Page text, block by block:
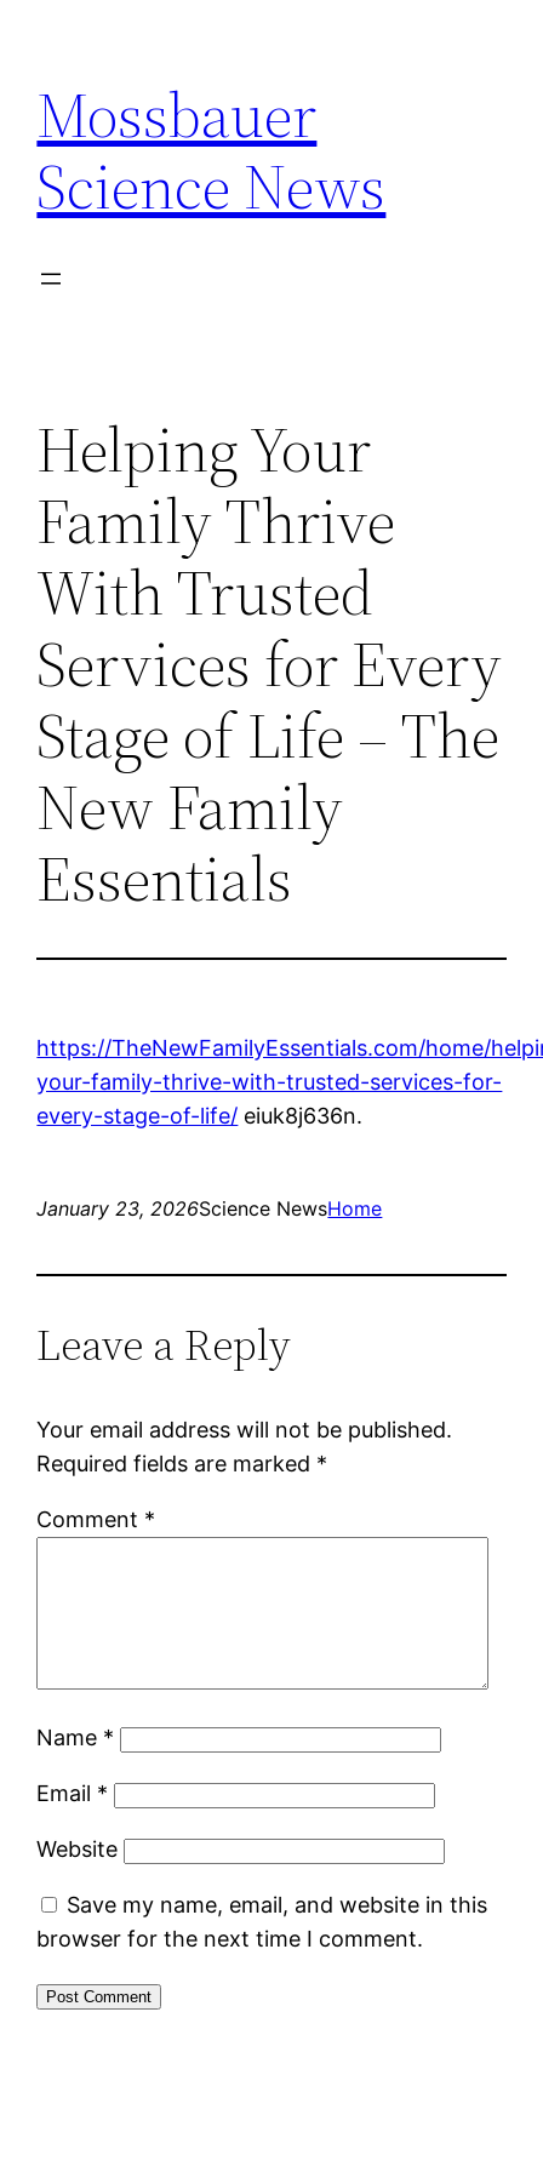
content
Mossbauer
Science News
Helping Your
Family Thrive
With Trusted
Services for Every
Stage of Life – The
New Family
Essentials
https://TheNewFamilyEssentials.com/home/
your-family-thrive-with-trusted-services-for-
every-stage-of-life/ eiuk8j636n.
January 23, 2026Science NewsHome
Leave a Reply
Your email address will not be published.
Required fields are marked *
Comment *
Name *
Email *
Website
Save my name, email, and website in this
browser for the next time I comment.